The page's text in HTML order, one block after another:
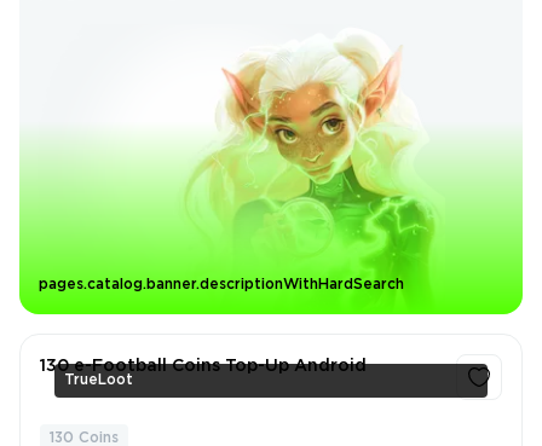
pages.catalog.banner.descriptionWithHardSearch
TrueLoot
130 e-Football Coins Top-Up Android
130 Coins